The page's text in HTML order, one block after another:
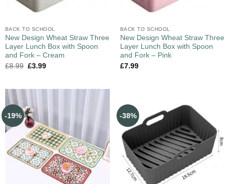
BACK TO SCHOOL
New Design Wheat Straw Three
Layer Lunch Box with Spoon
and Fork – Cream
£8.99 £3.99
BACK TO SCHOOL
New Design Wheat Straw Three
Layer Lunch Box with Spoon
and Fork – Pink
£7.99
-19% -38%